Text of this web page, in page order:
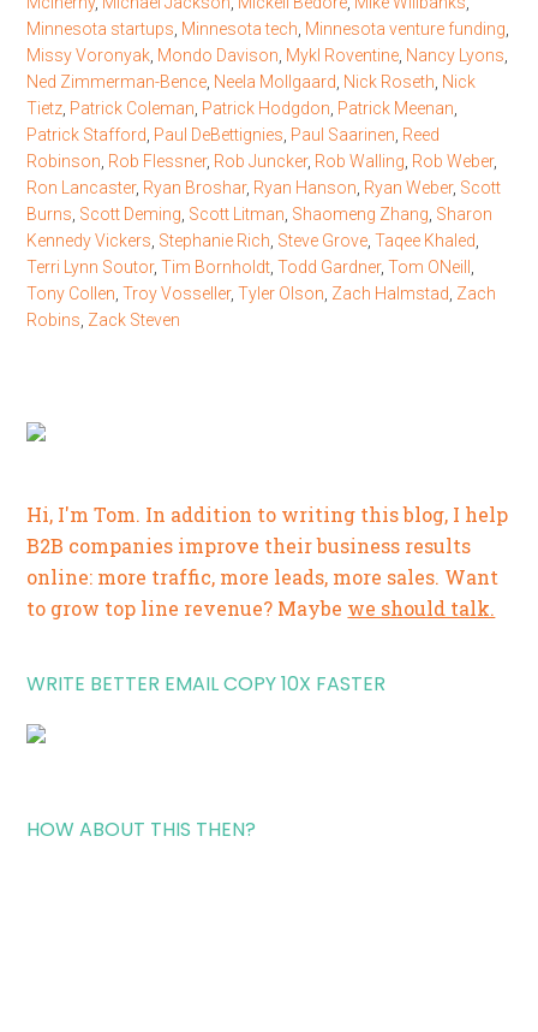
Minnesota startups Minnesota tech Minnesota venture funding
Missy Voronyak Mondo Davison Mykl Roventine Nancy Lyons
Ned Zimmerman-Bence Neela Mollgaard Nick Roseth Nick
Tietz Patrick Coleman Patrick Hodgdon Patrick Meenan
Patrick Stafford Paul DeBettignies Paul Saarinen Reed
Robinson Rob Flessner, Rob Juncker, Rob Walling Rob Weber,
Ron Lancaster, Ryan Broshar, Ryan Hanson Ryan Weber, Scott
Burns Scott Deming Scott Litman Shaomeng Zhang Sharon
Kennedy Vickers Stephanie Rich Steve Grove ,Taqee Khaled
Terri Lynn Soutor,Tim Bornholdt ,Todd Gardner,Tom ONeill
Tony Collen ,Troy Vosseller,Tyler Olson Zach Halmstad Zach
Robins Zack Steven
Hi, I'm Tom. In addition to writing this blog, I help
B2B companies improve their business results
online: more traffic, more leads, more sales. Want
to grow top line revenue? Maybe we should talk.
WRITE BETTER EMAIL COPY 10X FASTER
HOW ABOUT THIS THEN?